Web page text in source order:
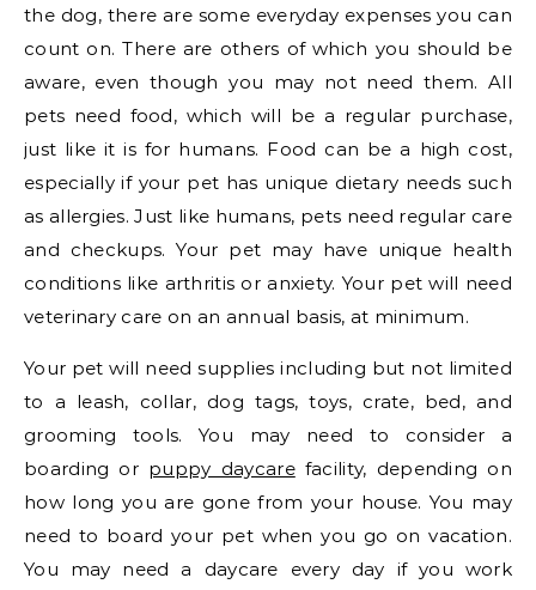
the dog, there are some everyday expenses you can
count on. There are others of which you should be
aware, even though you may not need them. All
pets need food, which will be a regular purchase,
just like it is for humans. Food can be a high cost,
especially if your pet has unique dietary needs such
as allergies. Just like humans, pets need regular care
and checkups. Your pet may have unique health
conditions like arthritis or anxiety. Your pet will need
veterinary care on an annual basis, at minimum.
Your pet will need supplies including but not limited
to a leash, collar, dog tags, toys, crate, bed, and
grooming tools. You may need to consider a
boarding or puppy daycarefacility, depending on
how long you are gone from your house. You may
need to board your pet when you go on vacation.
You may need a daycare every day if you work